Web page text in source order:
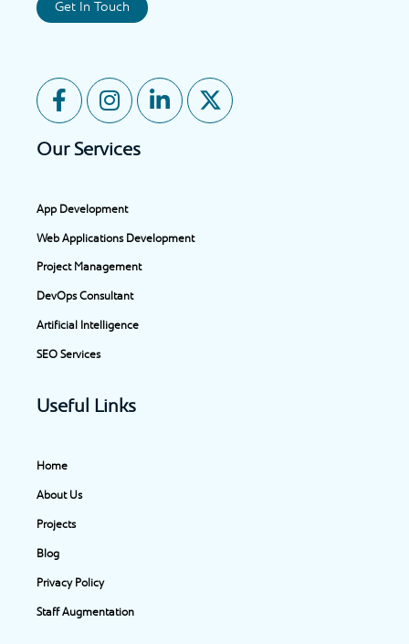
Get In Touch
F
a
e
o
k
-
f
I
n
t
g
a
m
L
i
n
X
-
Our Services
App Development
Web Applications Development
Project Management
DevOps Consultant
Artificial Intelligence
SEO Services
Useful Links
Home
About Us
Projects
Blog
Privacy Policy
Staff Augmentation